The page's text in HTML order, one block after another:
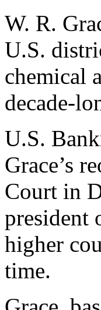
W. R.
U.S.
chemical
decade-
U.S.
Grace’s
Court in
president
higher
time.